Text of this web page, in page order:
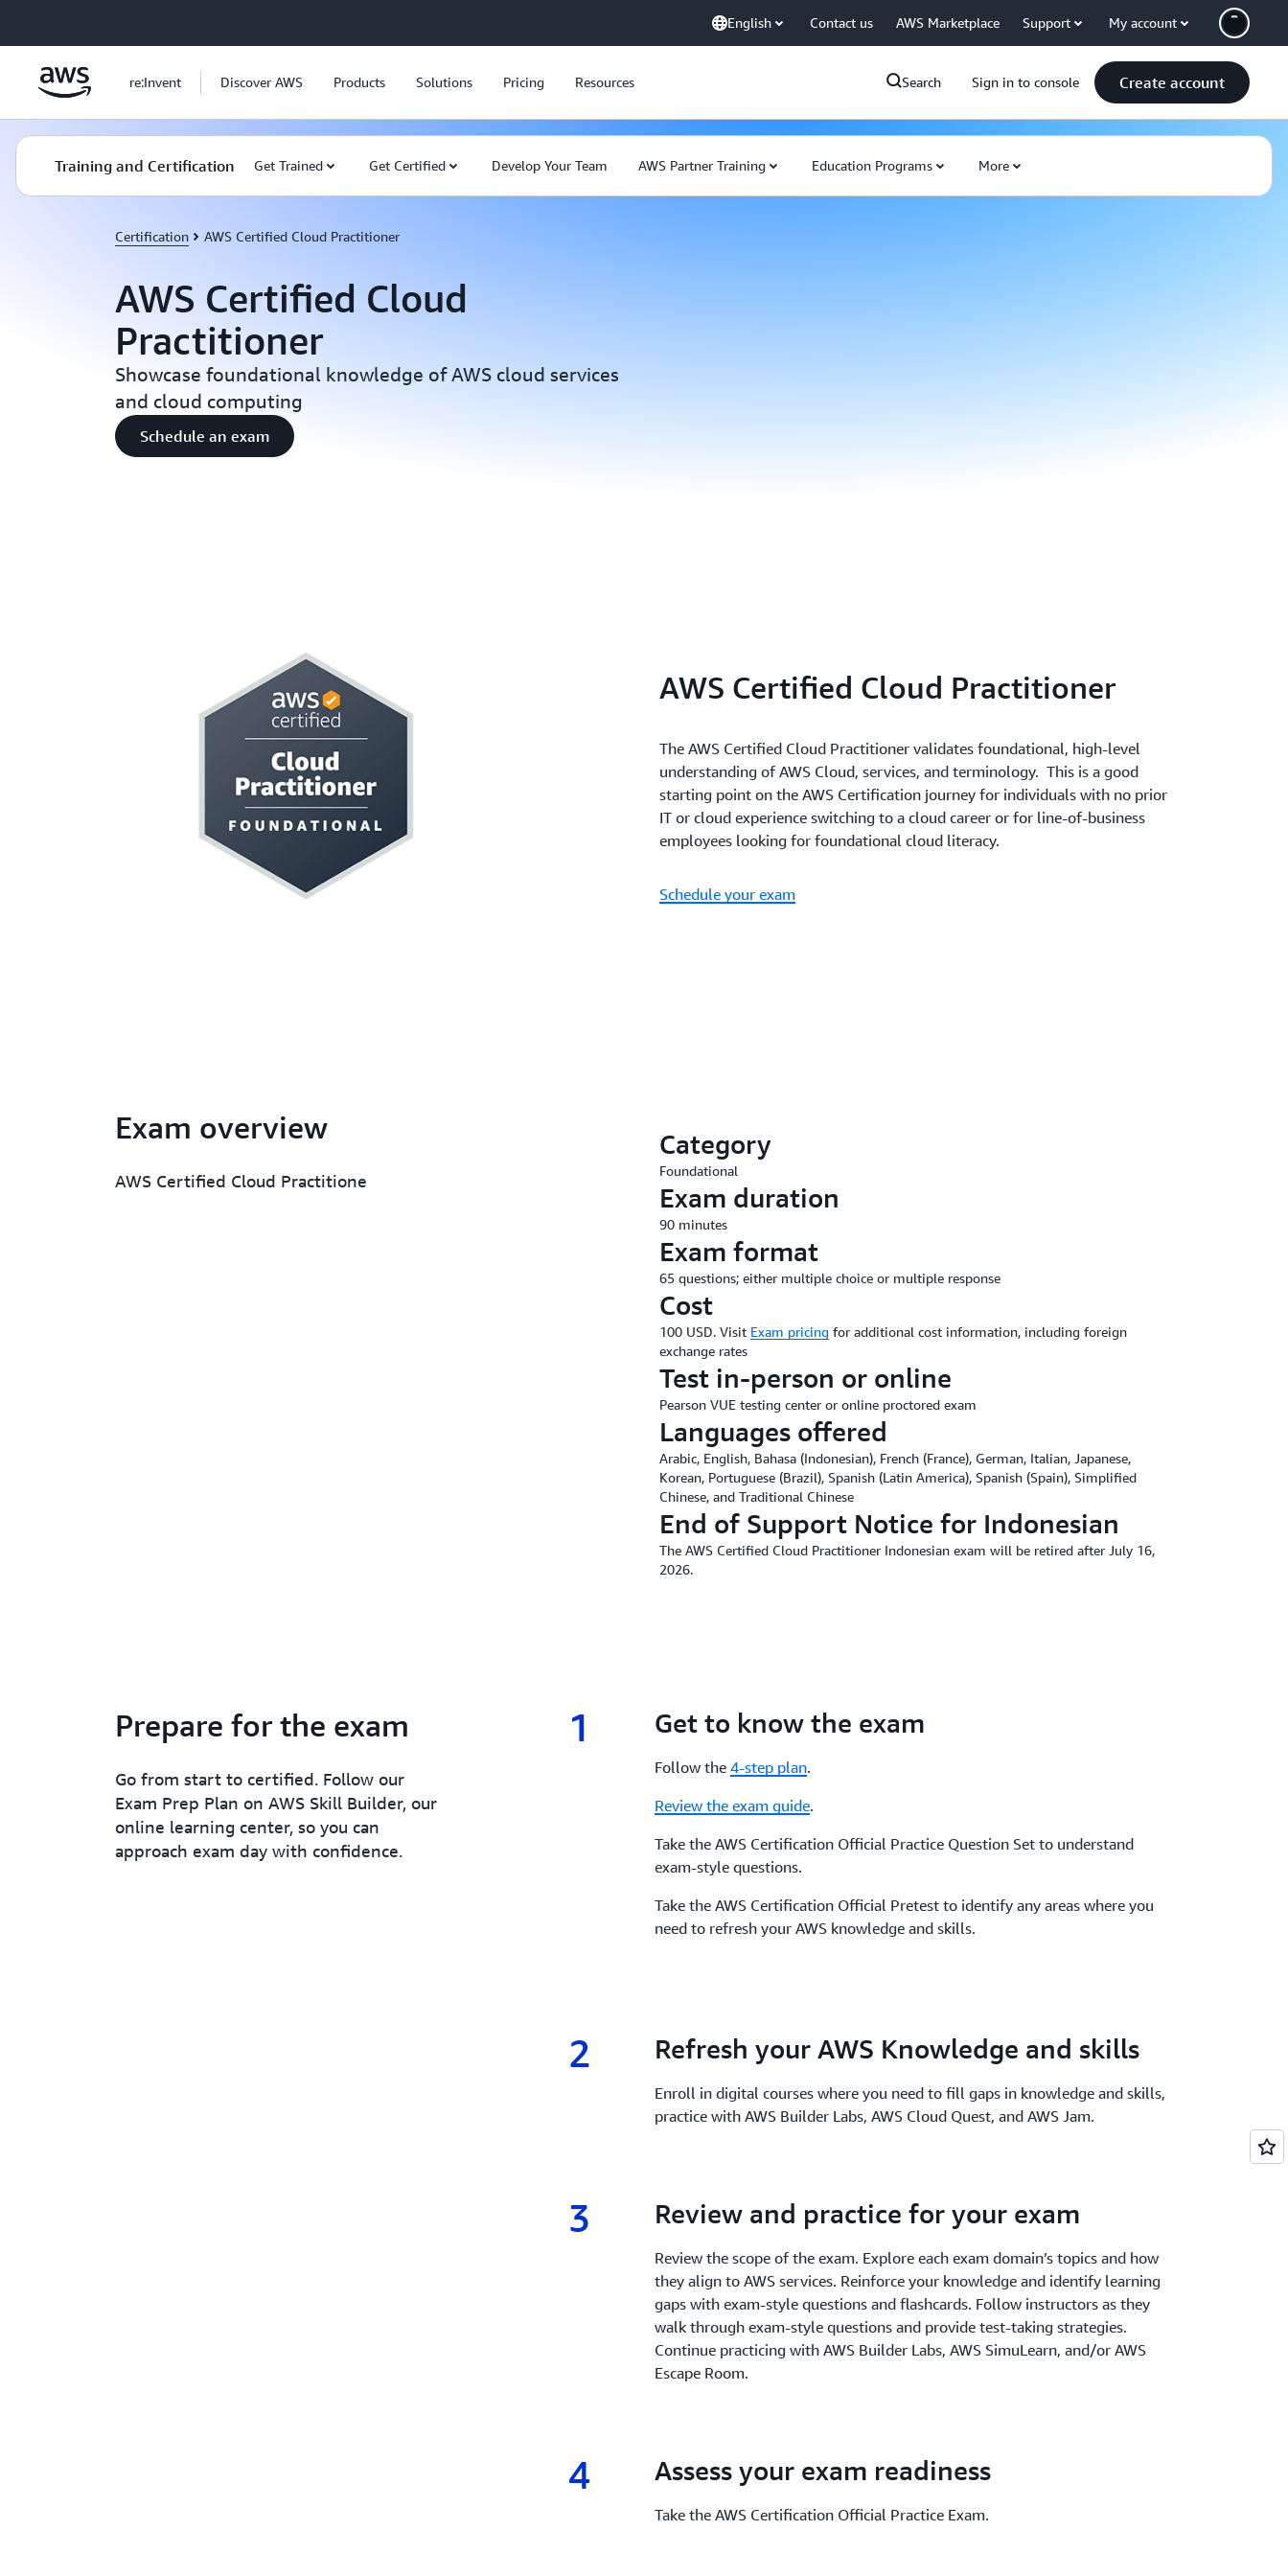
English Contact us AWS Marketplace Support My account
re:Invent Discover AWS Products Solutions Pricing Resources Search Sign in to console Create account
Training and Certification Get Trained Get Certified Develop Your Team AWS Partner Training Education Programs More
Certification AWS Certified Cloud Practitioner
AWS Certified Cloud
Practitioner
Showcase foundational knowledge of AWS cloud services
and cloud computing
Schedule an exam
AWS Certified Cloud Practitioner
The AWS Certified Cloud Practitioner validates foundational, high-level
understanding of AWS Cloud, services, and terminology. This is a good
starting point on the AWS Certification journey for individuals with no prior
IT or cloud experience switching to a cloud career or for line-of-business
employees looking for foundational cloud literacy.
Schedule your exam
Exam overview
AWS Certified Cloud Practitione
Category
Foundational
Exam duration
90 minutes
Exam format
65 questions; either multiple choice or multiple response
Cost
100 USD. Visit Exam pricing for additional cost information, including foreign
exchange rates
Test in-person or online
Pearson VUE testing center or online proctored exam
Languages offered
Arabic, English, Bahasa (Indonesian), French (France), German, Italian, Japanese,
Korean, Portuguese (Brazil), Spanish (Latin America), Spanish (Spain), Simplified
Chinese, and Traditional Chinese
End of Support Notice for Indonesian
The AWS Certified Cloud Practitioner Indonesian exam will be retired after July 16,
2026.
Prepare for the exam
Go from start to certified. Follow our
Exam Prep Plan on AWS Skill Builder, our
online learning center, so you can
approach exam day with confidence.
1 1.
Get to know the exam
Follow the4-step plan.
Review the exam guide.
Take the AWS Certification Official Practice Question Set to understand
exam-style questions.
Take the AWS Certification Official Pretest to identify any areas where you
need to refresh your AWS knowledge and skills.
2 2.
Refresh your AWS Knowledge and skills
Enroll in digital courses where you need to fill gaps in knowledge and skills,
practice with AWS Builder Labs, AWS Cloud Quest, and AWS Jam.
3 3.
Review and practice for your exam
Review the scope of the exam. Explore each exam domain’s topics and how
they align to AWS services. Reinforce your knowledge and identify learning
gaps with exam-style questions and flashcards. Follow instructors as they
walk through exam-style questions and provide test-taking strategies.
Continue practicing with AWS Builder Labs, AWS SimuLearn, and/or AWS
Escape Room.
4 4.
Assess your exam readiness
Take the AWS Certification Official Practice Exam.